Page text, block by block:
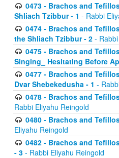
0473 - Brachos and
Shliach Tzibbur - 1 - Rabbi
0474 - Brachos and
the Shliach Tzibbur - 2 -
0475 - Brachos and
Singing_ Hesitating Before
0477 - Brachos and
Dvar Shebekedusha - 1 -
0478 - Brachos and
Rabbi Eliyahu Reingold
0480 - Brachos and
Eliyahu Reingold
0482 - Brachos and
- 3 - Rabbi Eliyahu Reingold